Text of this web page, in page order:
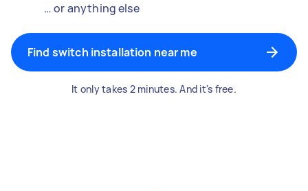
… or anything else
Find switch installation near me
It only takes 2 minutes. And it's free.